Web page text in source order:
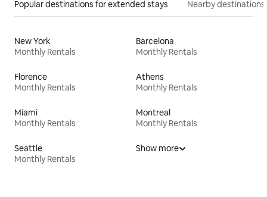
Popular destinations for extended stays Nearby destinations
New York
Monthly Rentals
Barcelona
Monthly Rentals
Florence
Monthly Rentals
Athens
Monthly Rentals
Miami
Monthly Rentals
Montreal
Monthly Rentals
Seattle
Monthly Rentals
Show more